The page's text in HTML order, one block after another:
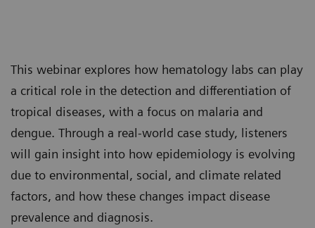
This webinar explores how hematology labs can play
a critical role in the detection and differentiation of
tropical diseases, with a focus on malaria and
dengue. Through a real-world case study, listeners
will gain insight into how epidemiology is evolving
due to environmental, social, and climate related
factors, and how these changes impact disease
prevalence and diagnosis.